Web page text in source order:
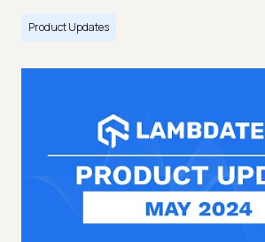
Product Updates